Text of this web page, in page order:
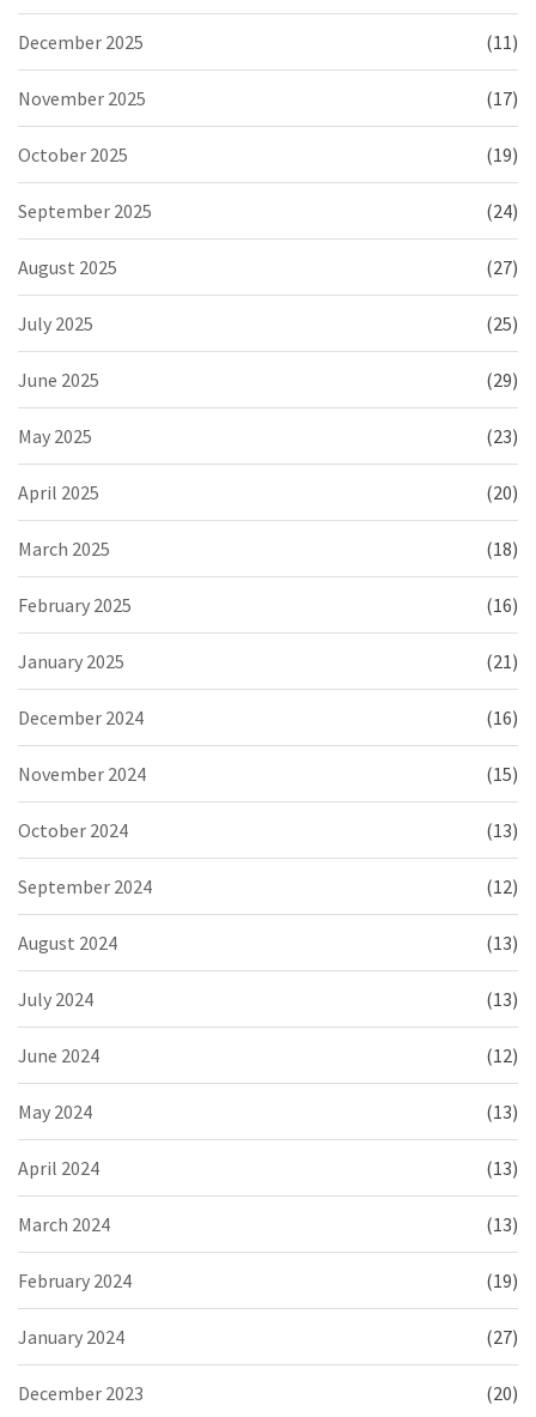
December 2025 (11)
November 2025 (17)
October 2025 (19)
September 2025 (24)
August 2025 (27)
July 2025 (25)
June 2025 (29)
May 2025 (23)
April 2025 (20)
March 2025 (18)
February 2025 (16)
January 2025 (21)
December 2024 (16)
November 2024 (15)
October 2024 (13)
September 2024 (12)
August 2024 (13)
July 2024 (13)
June 2024 (12)
May 2024 (13)
April 2024 (13)
March 2024 (13)
February 2024 (19)
January 2024 (27)
December 2023 (20)